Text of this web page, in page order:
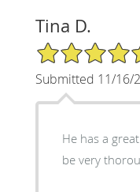
Tina D.
5/5 Star Rating
Submitted 11/16/
He has a
be very